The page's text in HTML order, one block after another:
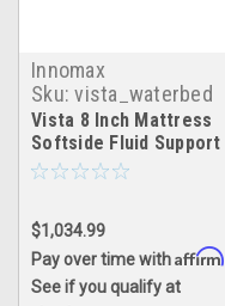
Innomax
Sku: vista_waterbed
Vista 8 Inch Mattress
Softside Fluid Support
Waterbed
$1,034.99
Pay over time withAffirm
See if you qualify at